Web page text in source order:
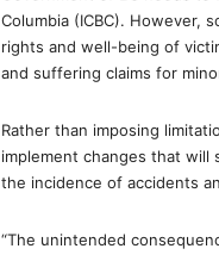
Columbia (ICBC). However,
rights and well-being of
and suffering claims for
Rather than imposing
implement changes that
the incidence of accidents
“The unintended